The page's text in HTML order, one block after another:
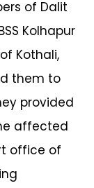
of Dalit
Kolhapur
Kothali,
them to
provided
affected
office of